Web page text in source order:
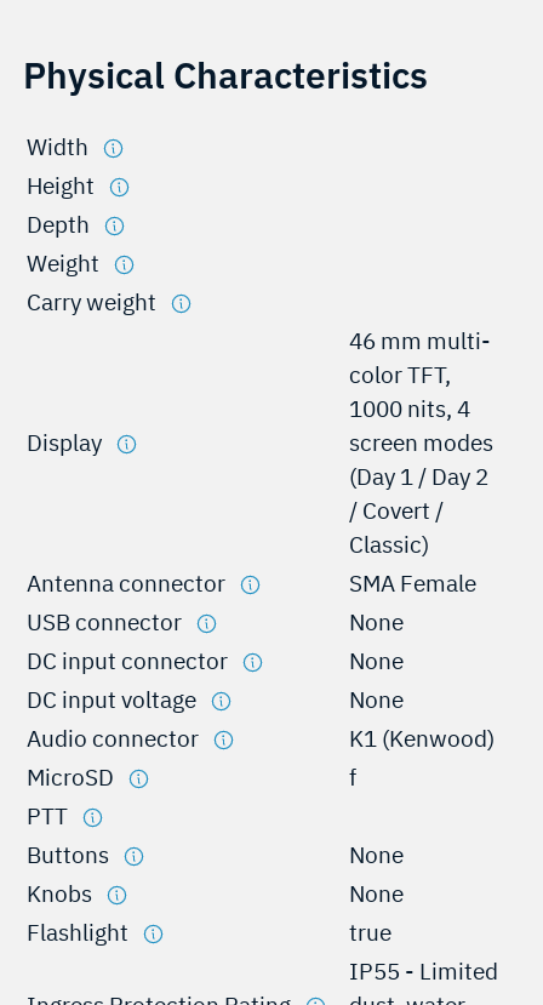
Physical Characteristics
Width
Height
Depth
Weight
Carry weight
Display
46 mm multi-
color TFT,
1000 nits, 4
screen modes
(Day 1 / Day 2
/ Covert /
Classic)
Antenna connector
SMA Female
USB connector
None
DC input connector
None
DC input voltage
None
Audio connector
K1 (Kenwood)
MicroSD
f
PTT
Buttons
None
Knobs
None
Flashlight
true
IP55 - Limited